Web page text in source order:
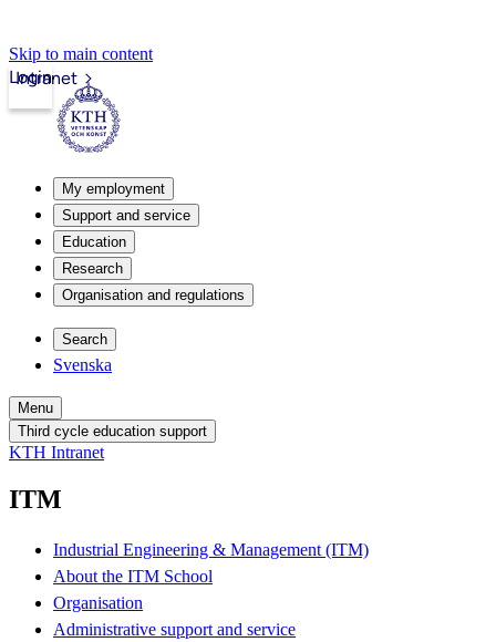
Skip to main content
Intranet
Login
My employment
Support and service
Education
Research
Organisation and regulations
Search
Svenska
Menu
Third cycle education support
KTH Intranet
ITM
Industrial Engineering & Management (ITM)
About the ITM School
Organisation
Administrative support and service